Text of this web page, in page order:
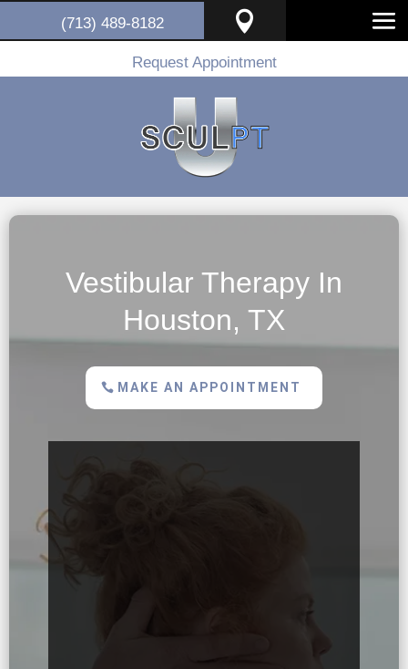
(713) 489-8182 
Request Appointment
Vestibular Therapy In
Houston, TX
MAKE AN APPOINTMENT